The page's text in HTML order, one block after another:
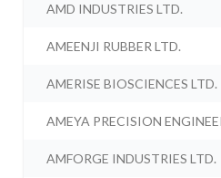
AMD INDUSTRIES LTD.
AMEENJI RUBBER LTD.
AMERISE BIOSCIENCES LTD.
AMEYA PRECISION
AMFORGE INDUSTRIES LTD.